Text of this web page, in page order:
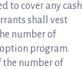
to cover any cash
shall vest
number of
program.
the number of